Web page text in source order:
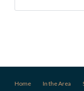
Home In the Area